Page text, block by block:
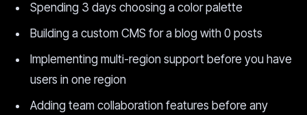
Spending 3 days choosing a color palette
Building a custom CMS for a blog with 0 posts
Implementing multi-region support before you have
users in one region
Adding team collaboration features before any